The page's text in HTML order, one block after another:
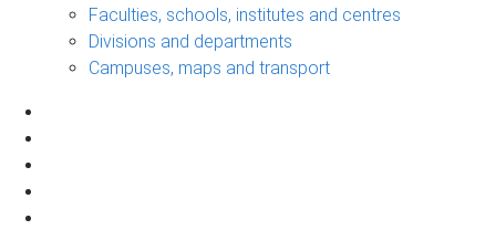
Faculties, schools, institutes and centres
Divisions and departments
Campuses, maps and transport